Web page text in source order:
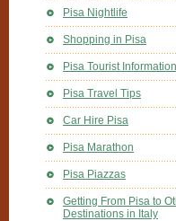
Pisa Nightlife
Shopping in Pisa
Pisa Tourist
Pisa Travel Tips
Car Hire Pisa
Pisa Marathon
Pisa Piazzas
Getting From Pisa to
Destinations in Italy